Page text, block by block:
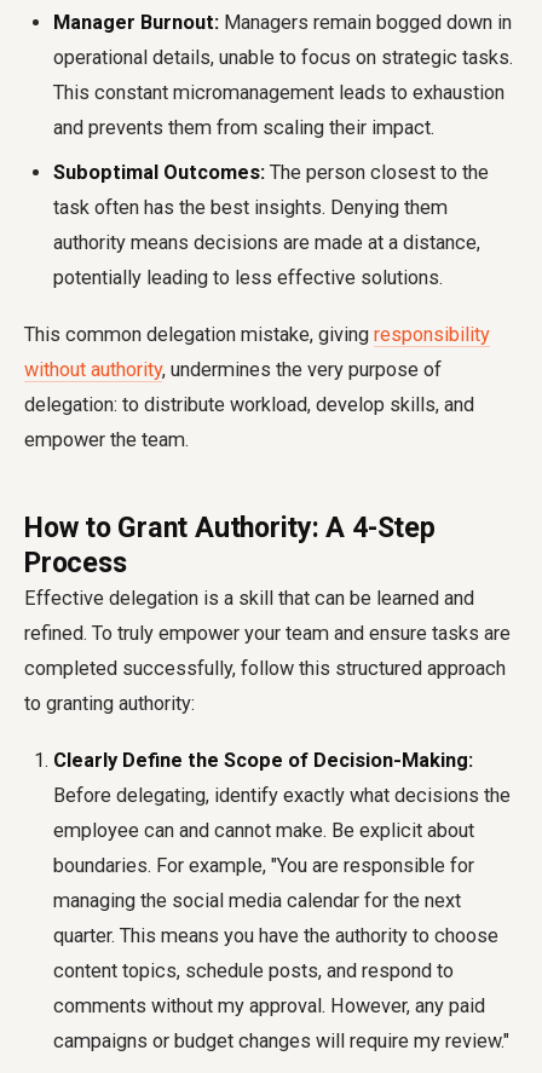
Manager Burnout: Managers remain bogged down in
operational details, unable to focus on strategic tasks.
This constant micromanagement leads to exhaustion
and prevents them from scaling their impact.
Suboptimal Outcomes: The person closest to the
task often has the best insights. Denying them
authority means decisions are made at a distance,
potentially leading to less effective solutions.
This common delegation mistake, giving responsibility
without authority, undermines the very purpose of
delegation: to distribute workload, develop skills, and
empower the team.
How to Grant Authority: A 4-Step
Process
Effective delegation is a skill that can be learned and
refined. To truly empower your team and ensure tasks are
completed successfully, follow this structured approach
to granting authority:
Clearly Define the Scope of Decision-Making:
Before delegating, identify exactly what decisions the
employee can and cannot make. Be explicit about
boundaries. For example, "You are responsible for
managing the social media calendar for the next
quarter. This means you have the authority to choose
content topics, schedule posts, and respond to
comments without my approval. However, any paid
campaigns or budget changes will require my review."